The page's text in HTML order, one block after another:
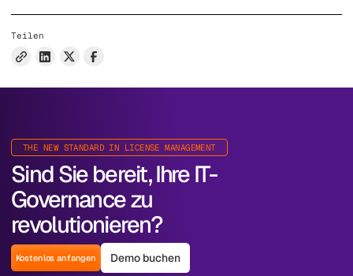
Teilen
THE NEW STANDARD IN LICENSE MANAGEMENT
Sind Sie bereit, Ihre IT-
Governance zu
revolutionieren?
Kostenlos anfangen Demo buchen